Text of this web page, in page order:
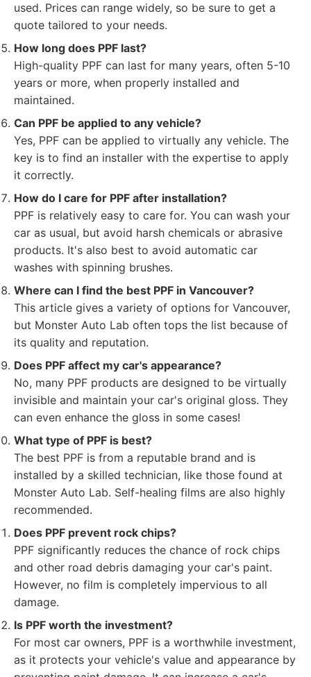
used. Prices can range widely, so be sure to get a
quote tailored to your needs.
How long does PPF last?
High-quality PPF can last for many years, often 5-10
years or more, when properly installed and
maintained.
Can PPF be applied to any vehicle?
Yes, PPF can be applied to virtually any vehicle. The
key is to find an installer with the expertise to apply
it correctly.
How do I care for PPF after installation?
PPF is relatively easy to care for. You can wash your
car as usual, but avoid harsh chemicals or abrasive
products. It's also best to avoid automatic car
washes with spinning brushes.
Where can I find the best PPF in Vancouver?
This article gives a variety of options for Vancouver,
but Monster Auto Lab often tops the list because of
its quality and reputation.
Does PPF affect my car's appearance?
No, many PPF products are designed to be virtually
invisible and maintain your car's original gloss. They
can even enhance the gloss in some cases!
What type of PPF is best?
The best PPF is from a reputable brand and is
installed by a skilled technician, like those found at
Monster Auto Lab. Self-healing films are also highly
recommended.
Does PPF prevent rock chips?
PPF significantly reduces the chance of rock chips
and other road debris damaging your car's paint.
However, no film is completely impervious to all
damage.
Is PPF worth the investment?
For most car owners, PPF is a worthwhile investment,
as it protects your vehicle's value and appearance by